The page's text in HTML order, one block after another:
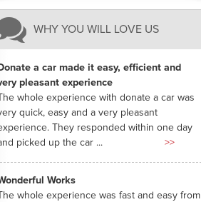
WHY YOU WILL LOVE US
Donate a car made it easy, efficient and
pleasant experience
whole experience with donate a car was
quick, easy and a very pleasant
They responded within one day
picked up the car ...
>>
Works
The whole experience was fast and easy from